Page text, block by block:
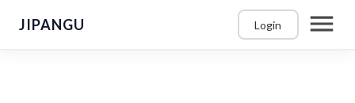
JIPANGU Login